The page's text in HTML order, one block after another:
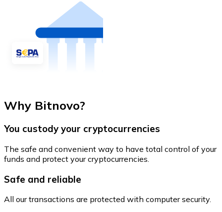
Why Bitnovo?
You custody your cryptocurrencies
The safe and convenient way to have total control of your
funds and protect your cryptocurrencies.
Safe and reliable
All our transactions are protected with computer security.